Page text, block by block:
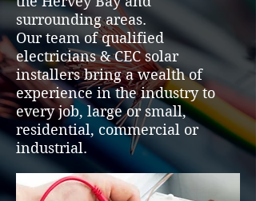
surrounding areas.
Our team of qualified
electricians & CEC solar
installers bring a wealth of
experience in the industry to
every job, large or small,
residential, commercial or
industrial.